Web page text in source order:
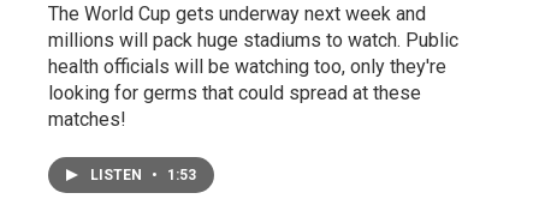
The World Cup gets underway next week and
millions will pack huge stadiums to watch. Public
health officials will be watching too, only they're
looking for germs that could spread at these
matches!
LISTEN • 1:53